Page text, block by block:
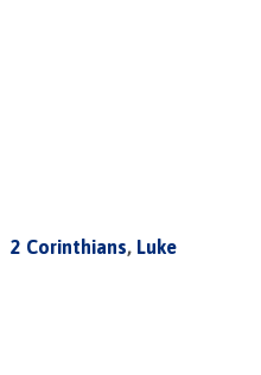
2 Corinthians, Luke